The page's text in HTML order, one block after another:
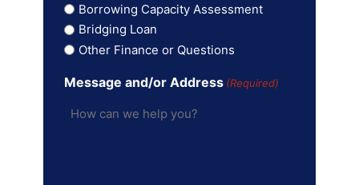
Borrowing Capacity Assessment
Bridging Loan
Other Finance or Questions
Message and/or Address (Required)